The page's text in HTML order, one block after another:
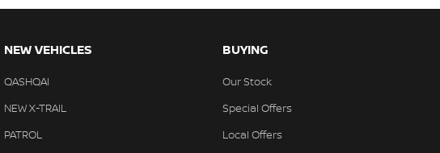
NEW VEHICLES
QASHQAI
NEW X-TRAIL
PATROL
BUYING
Our Stock
Special Offers
Local Offers